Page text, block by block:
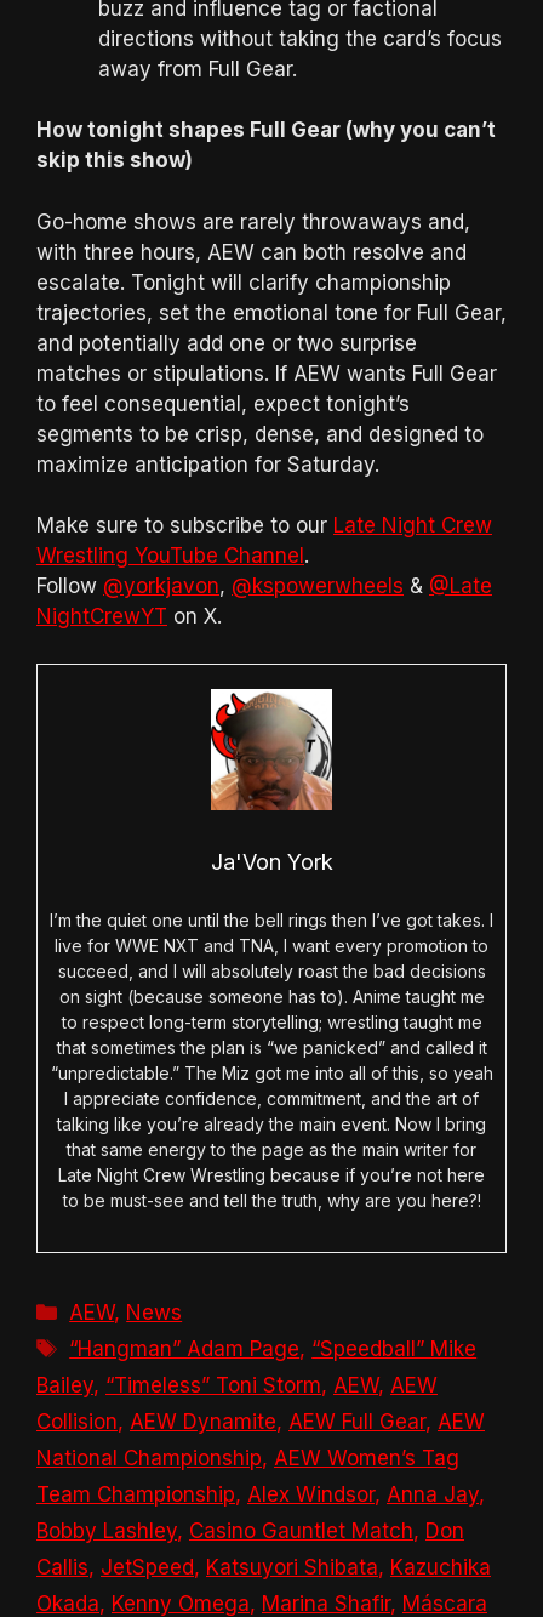
buzz and influence tag or factional
directions without taking the card’s focus
away from Full Gear.
How tonight shapes Full Gear (why you can’t
skip this show)
Go-home shows are rarely throwaways and,
with three hours, AEW can both resolve and
escalate. Tonight will clarify championship
trajectories, set the emotional tone for Full Gear,
and potentially add one or two surprise
matches or stipulations. If AEW wants Full Gear
to feel consequential, expect tonight’s
segments to be crisp, dense, and designed to
maximize anticipation for Saturday.
Make sure to subscribe to our Late Night Crew
Wrestling YouTube Channel .
Follow @yorkjavon, @kspowerwheels & @Late
NightCrewYT on X.
Ja'Von York
I’m the quiet one until the bell rings then I’ve got takes. I
live for WWE NXT and TNA, I want every promotion to
succeed, and I will absolutely roast the bad decisions
on sight (because someone has to). Anime taught me
to respect long-term storytelling; wrestling taught me
that sometimes the plan is “we panicked” and called it
“unpredictable.” The Miz got me into all of this, so yeah
I appreciate confidence, commitment, and the art of
talking like you’re already the main event. Now I bring
that same energy to the page as the main writer for
Late Night Crew Wrestling because if you’re not here
to be must-see and tell the truth, why are you here?!
Categories
AEW, News
Tags
“Hangman” Adam Page, “Speedball” Mike
Bailey, “Timeless” Toni Storm, AEW, AEW
Collision, AEW Dynamite, AEW Full Gear, AEW
National Championship, AEW Women’s Tag
Team Championship, Alex Windsor, Anna Jay,
Bobby Lashley, Casino Gauntlet Match, Don
Callis, JetSpeed, Katsuyori Shibata, Kazuchika
Okada, Kenny Omega, Marina Shafir, Máscara